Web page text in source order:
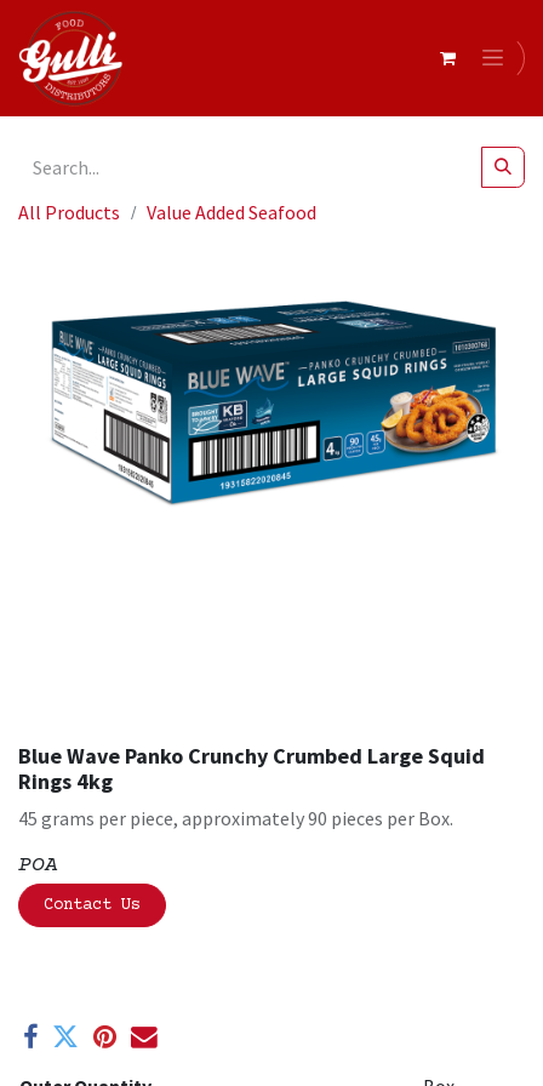
All Products
Value Added Seafood
Blue Wave Panko Crunchy Crumbed Large Squid
Rings 4kg
45 grams per piece, approximately 90 pieces per Box.
POA
Contact Us